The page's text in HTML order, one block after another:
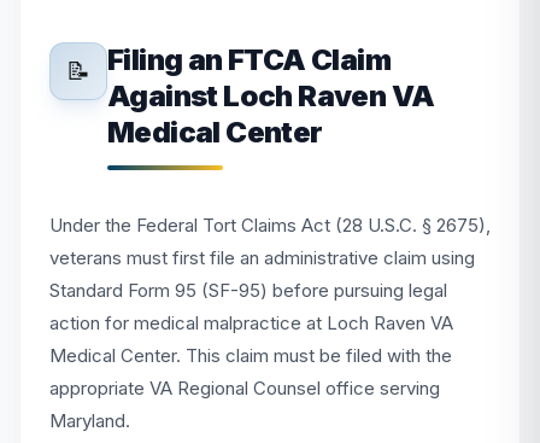
📝
Filing an FTCA Claim
Against Loch Raven VA
Medical Center
Under the Federal Tort Claims Act (28 U.S.C. § 2675),
veterans must first file an administrative claim using
Standard Form 95 (SF-95) before pursuing legal
action for medical malpractice at Loch Raven VA
Medical Center. This claim must be filed with the
appropriate VA Regional Counsel office serving
Maryland.